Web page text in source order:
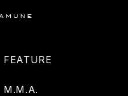
FEATURE
M.M.A.